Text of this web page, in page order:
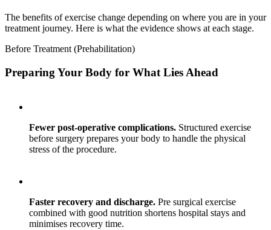
The benefits of exercise change depending on where you are in your
treatment journey. Here is what the evidence shows at each stage.
Before Treatment (Prehabilitation)
Preparing Your Body for What Lies Ahead
Fewer post-operative complications. Structured exercise
before surgery prepares your body to handle the physical
stress of the procedure.
Faster recovery and discharge. Pre surgical exercise
combined with good nutrition shortens hospital stays and
minimises recovery time.